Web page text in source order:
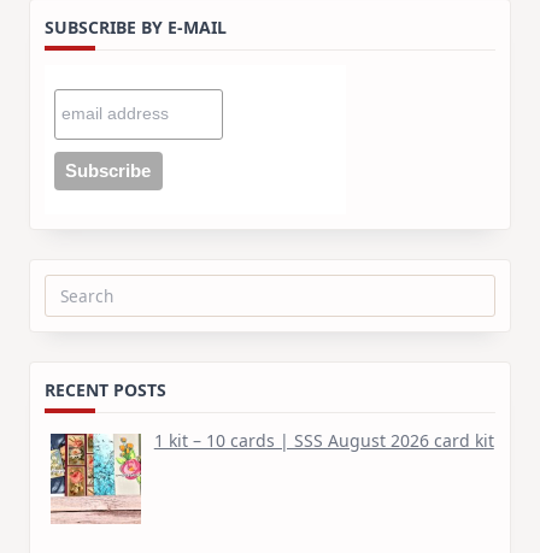
SUBSCRIBE BY E-MAIL
Search
RECENT POSTS
1 kit – 10 cards | SSS August 2026 card kit